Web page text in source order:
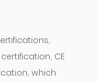
CE
which